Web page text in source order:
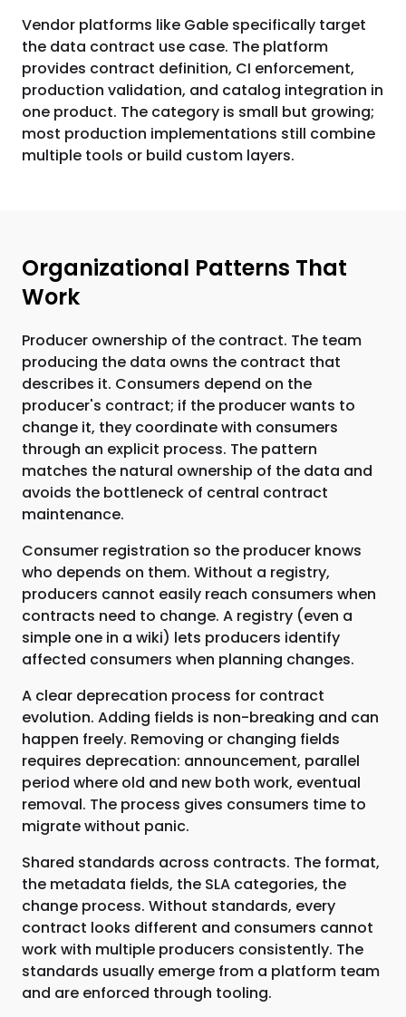
Vendor platforms like Gable specifically target
the data contract use case. The platform
provides contract definition, CI enforcement,
production validation, and catalog integration in
one product. The category is small but growing;
most production implementations still combine
multiple tools or build custom layers.
Organizational Patterns That
Work
Producer ownership of the contract. The team
producing the data owns the contract that
describes it. Consumers depend on the
producer's contract; if the producer wants to
change it, they coordinate with consumers
through an explicit process. The pattern
matches the natural ownership of the data and
avoids the bottleneck of central contract
maintenance.
Consumer registration so the producer knows
who depends on them. Without a registry,
producers cannot easily reach consumers when
contracts need to change. A registry (even a
simple one in a wiki) lets producers identify
affected consumers when planning changes.
A clear deprecation process for contract
evolution. Adding fields is non-breaking and can
happen freely. Removing or changing fields
requires deprecation: announcement, parallel
period where old and new both work, eventual
removal. The process gives consumers time to
migrate without panic.
Shared standards across contracts. The format,
the metadata fields, the SLA categories, the
change process. Without standards, every
contract looks different and consumers cannot
work with multiple producers consistently. The
standards usually emerge from a platform team
and are enforced through tooling.